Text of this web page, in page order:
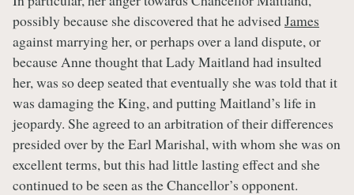
possibly because she discovered that he advisedJames
against marrying her, or perhaps over a land dispute, or
because Anne thought that Lady Maitland had insulted
her, was so deep seated that eventually she was told that it
was damaging the King, and putting Maitland’s life in
jeopardy. She agreed to an arbitration of their differences
presided over by the Earl Marishal, with whom she was on
excellent terms, but this had little lasting effect and she
continued to be seen as the Chancellor’s opponent.